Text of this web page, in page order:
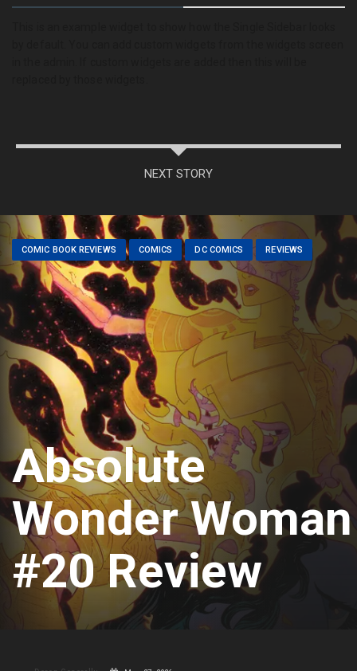
NEXT STORY
COMIC BOOK REVIEWS COMICS DC COMICS REVIEWS
Absolute
Wonder Woman
#20 Review